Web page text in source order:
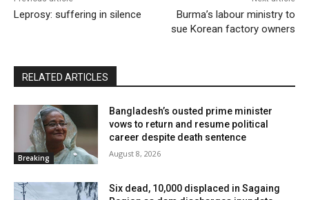
Leprosy: suffering in silence
Burma’s labour ministry to
sue Korean factory owners
RELATED ARTICLES
Breaking
Bangladesh’s ousted prime minister
vows to return and resume political
career despite death sentence
August 8, 2026
Six dead, 10,000 displaced in Sagaing